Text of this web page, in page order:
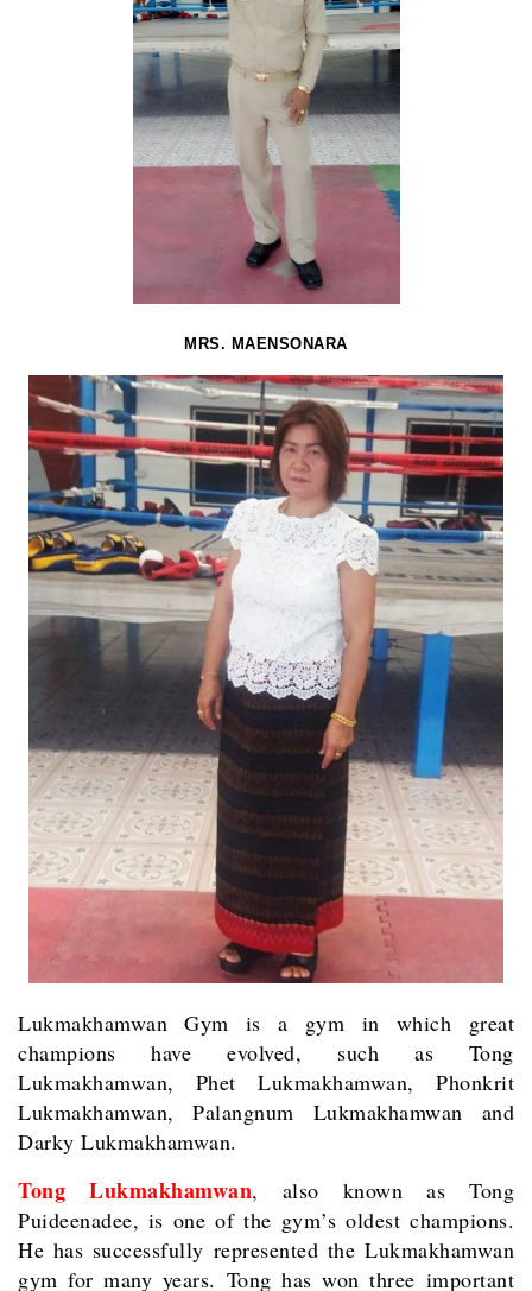
MRS. MAENSONARA
Lukmakhamwan Gym is a gym in which great
champions have evolved, such as Tong
Lukmakhamwan, Phet Lukmakhamwan, Phonkrit
Lukmakhamwan, Palangnum Lukmakhamwan and
Darky Lukmakhamwan.
Tong Lukmakhamwan, also known as Tong
Puideenadee, is one of the gym’s oldest champions.
He has successfully represented the Lukmakhamwan
gym for many years. Tong has won three important